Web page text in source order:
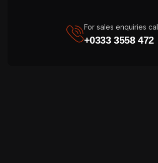
For sales enquiries
+0333 3558 472